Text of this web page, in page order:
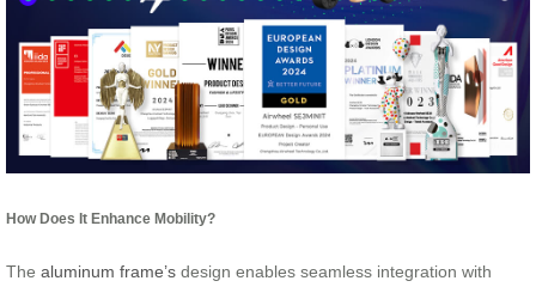
How Does It Enhance Mobility?
The aluminum frame’s design enables seamless integration with